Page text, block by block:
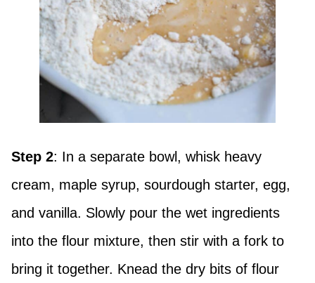
Step 2: In a separate bowl, whisk heavy
cream, maple syrup, sourdough starter, egg,
and vanilla. Slowly pour the wet ingredients
into the flour mixture, then stir with a fork to
bring it together. Knead the dry bits of flour